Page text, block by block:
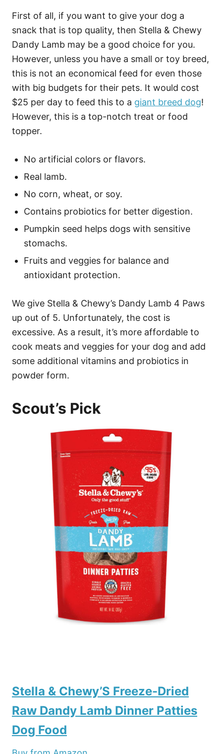
First of all, if you want to give your dog a
snack that is top quality, then Stella & Chewy
Dandy Lamb may be a good choice for you.
However, unless you have a small or toy breed,
this is not an economical feed for even those
with big budgets for their pets. It would cost
$25 per day to feed this to a giant breed dog!
However, this is a top-notch treat or food
topper.
No artificial colors or flavors.
Real lamb.
No corn, wheat, or soy.
Contains probiotics for better digestion.
Pumpkin seed helps dogs with sensitive
stomachs.
Fruits and veggies for balance and
antioxidant protection.
We give Stella & Chewy’s Dandy Lamb 4 Paws
up out of 5. Unfortunately, the cost is
excessive. As a result, it’s more affordable to
cook meats and veggies for your dog and add
some additional vitamins and probiotics in
powder form.
Scout’s Pick
Stella & Chewy’S Freeze-Dried
Raw Dandy Lamb Dinner Patties
Dog Food